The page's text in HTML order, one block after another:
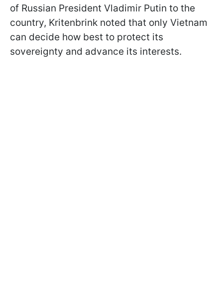
of Russian President Vladimir Putin to the
country, Kritenbrink noted that only Vietnam
can decide how best to protect its
sovereignty and advance its interests.